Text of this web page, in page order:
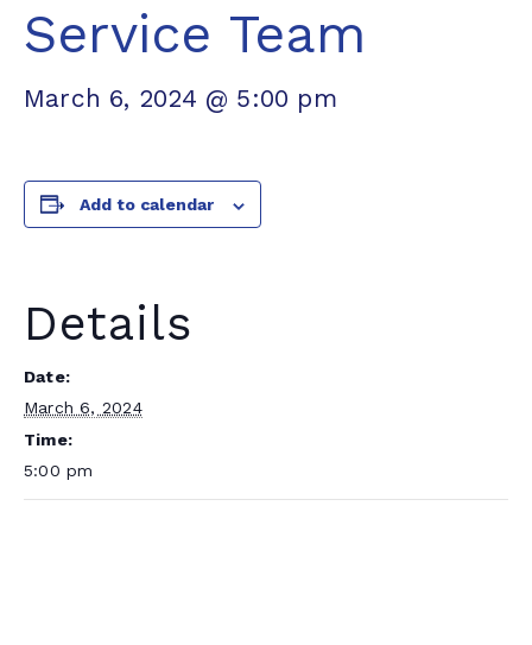
Service Team
March 6, 2024 @ 5:00 pm
Add to calendar
Details
Date:
March 6, 2024
Time:
5:00 pm